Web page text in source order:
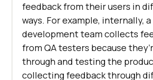
feedback from their users in
ways. For example, internally, a
development team collects
from QA testers because
through and testing the
collecting feedback through